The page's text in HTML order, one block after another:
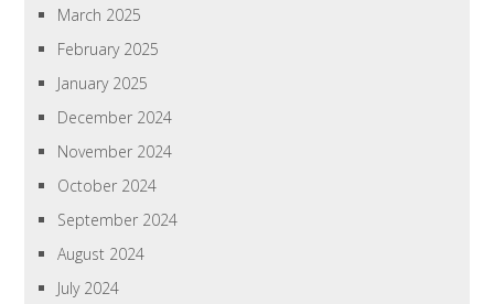
March 2025
February 2025
January 2025
December 2024
November 2024
October 2024
September 2024
August 2024
July 2024